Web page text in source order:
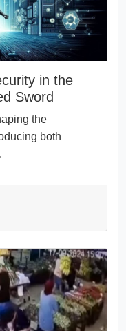
in the
Sword
the
both